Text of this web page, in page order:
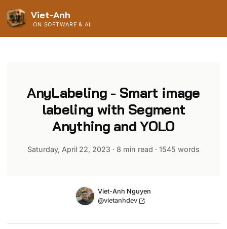
Viet-Anh
ON SOFTWARE & AI
AnyLabeling - Smart image
labeling with Segment
Anything and YOLO
Saturday, April 22, 2023 · 8 min read · 1545 words
Name
Viet-Anh Nguyen
Twitter
@vietanhdev